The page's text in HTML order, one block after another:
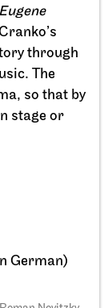
Eugene
through
The
so that by
stage or
German)